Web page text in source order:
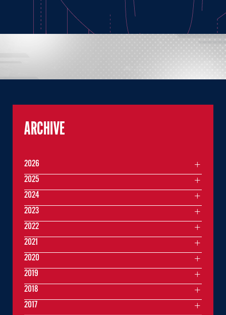
ARCHIVE
2026
2025
2024
2023
2022
2021
2020
2019
2018
2017